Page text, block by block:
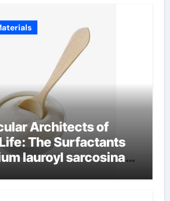
Architects of
The Surfactants
lauroyl sarcosinate